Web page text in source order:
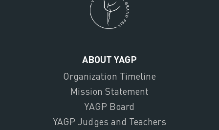
ABOUT YAGP
Organization Timeline
Mission Statement
YAGP Board
YAGP Judges and Teachers